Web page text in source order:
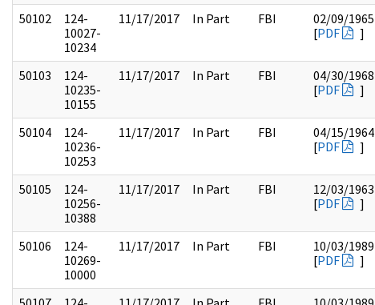
50102
124-
10027-
10234
11/17/2017 In Part FBI
02/09/1965
[PDF ]
50103
124-
10235-
10155
11/17/2017 In Part FBI
04/30/1968
[PDF ]
50104
124-
10236-
10253
11/17/2017 In Part FBI
04/15/1964
[PDF ]
50105
124-
10256-
10388
11/17/2017 In Part FBI
12/03/1963
[PDF ]
50106
124-
10269-
10000
11/17/2017 In Part FBI
10/03/1989
[PDF ]